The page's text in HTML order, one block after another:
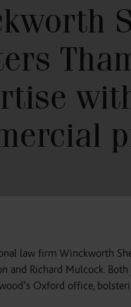
law firm Winckworth
and Richard Mulcock.
Oxford office,